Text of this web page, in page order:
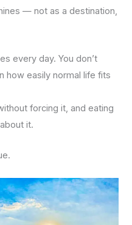
— not as a destination,
every day. You don’t
how easily normal life fits
forcing it, and eating
it.